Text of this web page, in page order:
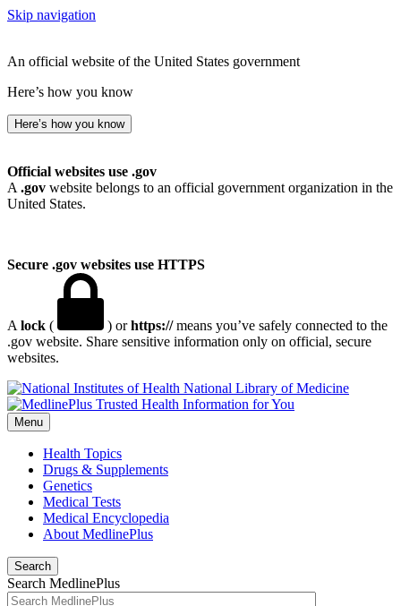
Skip navigation
An official website of the United States government
Here’s how you know
Here’s how you know
Official websites use .gov
A .gov website belongs to an official government organization in the
United States.
Secure .gov websites use HTTPS
A lock ( ) orhttps://means you’ve safely connected to the
.gov website. Share sensitive information only on official, secure
websites.
National Library of Medicine
Menu
Health Topics
Drugs & Supplements
Genetics
Medical Tests
Medical Encyclopedia
About MedlinePlus
Search
Search MedlinePlus